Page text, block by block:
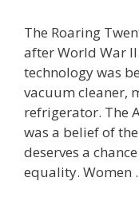
The Roaring
after World War
technology was
vacuum cleaner,
refrigerator. The
was a belief of
deserves a
equality. Women